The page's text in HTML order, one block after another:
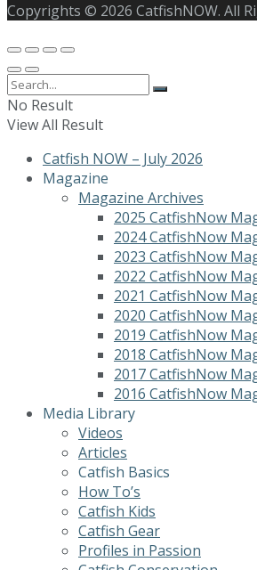
Copyrights © 2026 CatfishNOW. All
No Result
View All Result
Catfish NOW – July 2026
Magazine
Magazine Archives
2025 CatfishNow
2024 CatfishNow
2023 CatfishNow
2022 CatfishNow
2021 CatfishNow
2020 CatfishNow
2019 CatfishNow
2018 CatfishNow
2017 CatfishNow
2016 CatfishNow
Media Library
Videos
Articles
Catfish Basics
How To’s
Catfish Kids
Catfish Gear
Profiles in Passion